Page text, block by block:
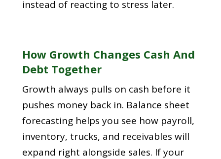
instead of reacting to stress later.
How Growth Changes Cash And
Debt Together
Growth always pulls on cash before it
pushes money back in. Balance sheet
forecasting helps you see how payroll,
inventory, trucks, and receivables will
expand right alongside sales. If your